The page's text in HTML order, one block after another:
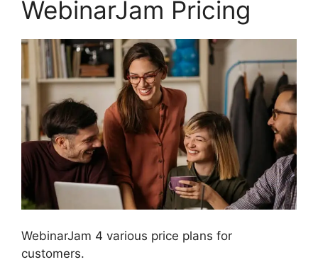
WebinarJam Pricing
WebinarJam 4 various price plans for
customers.